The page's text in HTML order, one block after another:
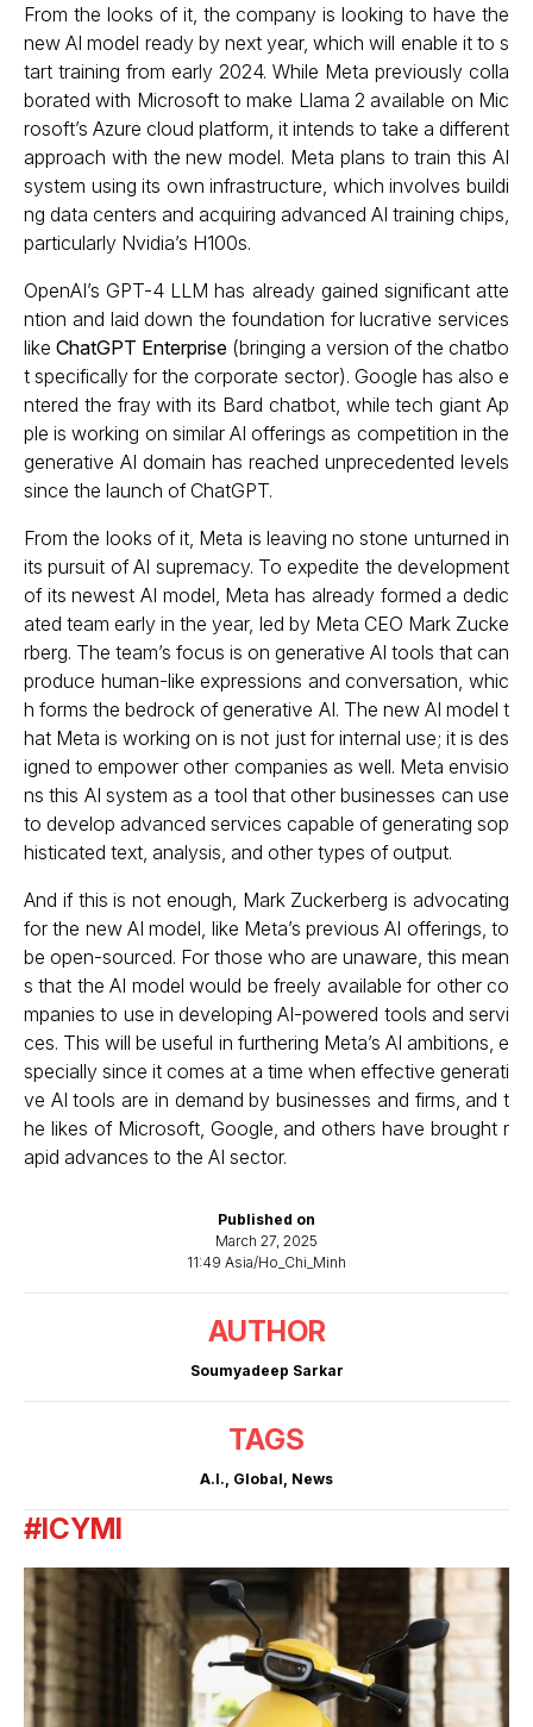
Published on
March 27, 2025
11:49 Asia/Ho_Chi_Minh
AUTHOR
Soumyadeep Sarkar
TAGS
A.I., Global, News
From the looks of it, the company is looking to have the
new AI model ready by next year, which will enable it to s
tart training from early 2024. While Meta previously colla
borated with Microsoft to make Llama 2 available on Mic
rosoft’s Azure cloud platform, it intends to take a different
approach with the new model. Meta plans to train this AI
system using its own infrastructure, which involves buildi
ng data centers and acquiring advanced AI training chips,
particularly Nvidia’s H100s.
OpenAI’s GPT-4 LLM has already gained significant atte
ntion and laid down the foundation for lucrative services
like ChatGPT Enterprise (bringing a version of the chatbo
t specifically for the corporate sector). Google has also e
ntered the fray with its Bard chatbot, while tech giant Ap
ple is working on similar AI offerings as competition in the
generative AI domain has reached unprecedented levels
since the launch of ChatGPT.
From the looks of it, Meta is leaving no stone unturned in
its pursuit of AI supremacy. To expedite the development
of its newest AI model, Meta has already formed a dedic
ated team early in the year, led by Meta CEO Mark Zucke
rberg. The team’s focus is on generative AI tools that can
produce human-like expressions and conversation, whic
h forms the bedrock of generative AI. The new AI model t
hat Meta is working on is not just for internal use; it is des
igned to empower other companies as well. Meta envisio
ns this AI system as a tool that other businesses can use
to develop advanced services capable of generating sop
histicated text, analysis, and other types of output.
And if this is not enough, Mark Zuckerberg is advocating
for the new AI model, like Meta’s previous AI offerings, to
be open-sourced. For those who are unaware, this mean
s that the AI model would be freely available for other co
mpanies to use in developing AI-powered tools and servi
ces. This will be useful in furthering Meta’s AI ambitions, e
specially since it comes at a time when effective generati
ve AI tools are in demand by businesses and firms, and t
he likes of Microsoft, Google, and others have brought r
apid advances to the AI sector.
#ICYMI